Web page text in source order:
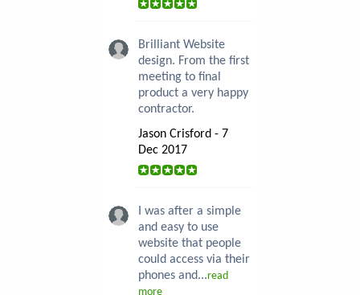
Brilliant Website
design. From the first
meeting to final
product a very happy
contractor.
Jason Crisford - 7
Dec 2017
I was after a simple
and easy to use
website that people
could access via their
phones and...read
more